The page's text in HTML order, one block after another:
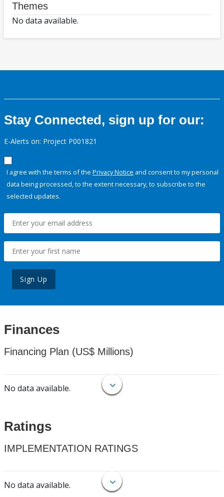
Themes
No data available.
Stay Connected, sign up for our:
E-Alerts on: Project P001821
I agree with the terms of the Privacy Notice and consent to my personal
data being processed, to the extent necessary, to subscribe to the
selected updates.
Sign Up
Finances
Financing Plan (US$ Millions)
No data available.
Ratings
IMPLEMENTATION RATINGS
No data available.